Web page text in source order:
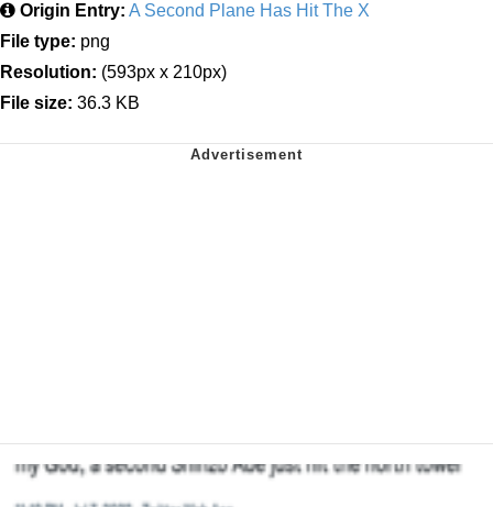
Origin Entry: A Second Plane Has Hit The X
File type: png
Resolution: (593px x 210px)
File size: 36.3 KB